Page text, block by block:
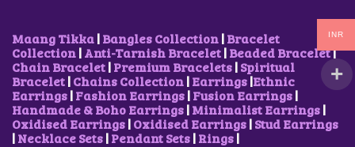
Maang Tikka|Bangles Collection|Bracelet
Collection|Anti-Tarnish Bracelet|Beaded Bracelet|
Chain Bracelet|Premium Bracelets|Spiritual
Bracelet|Chains Collection|Earrings|Ethnic
Earrings|Fashion Earrings|Fusion Earrings|
Handmade & Boho Earrings|Minimalist Earrings|
Oxidised Earrings|Oxidised Earrings|Stud Earrings
|Necklace Sets|Pendant Sets|Rings|
INR